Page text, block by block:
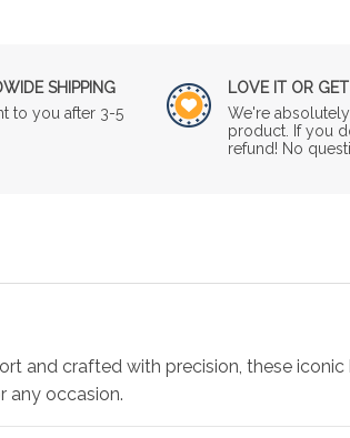
SHIPPING
to you after 3-5
LOVE IT OR
We're
product. If you
refund! No
and crafted with precision, these
any occasion.